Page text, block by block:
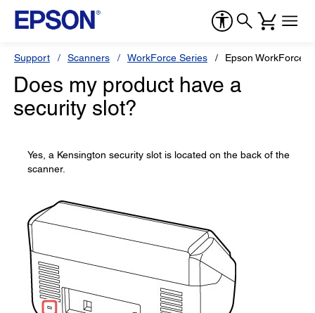
Support Scanners WorkForce Series Epson WorkForce
Does my product have a
security slot?
Yes, a Kensington security slot is located on the back of the
scanner.